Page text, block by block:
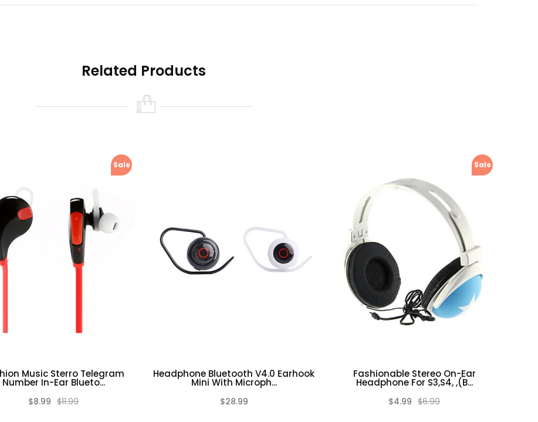
Related Products
Sale
Music Sterro Telegram
Number In-Ear Blueto...
$8.99 $11.99
Headphone Bluetooth V4.0 Earhook
Mini With Microph...
$28.99
Sale
Fashionable Stereo On-Ear
Headphone For S3,S4, ,(B...
$4.99 $6.99